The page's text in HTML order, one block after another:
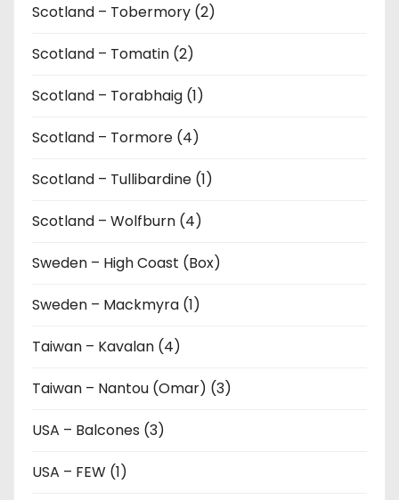
Scotland – Tobermory (2)
Scotland – Tomatin (2)
Scotland – Torabhaig (1)
Scotland – Tormore (4)
Scotland – Tullibardine (1)
Scotland – Wolfburn (4)
Sweden – High Coast (Box)
Sweden – Mackmyra (1)
Taiwan – Kavalan (4)
Taiwan – Nantou (Omar) (3)
USA – Balcones (3)
USA – FEW (1)